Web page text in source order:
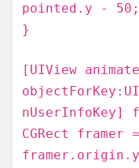
pointed.y - 50;
}
[UIView
nUserInfoKey]
CGRect
framer.origin.y